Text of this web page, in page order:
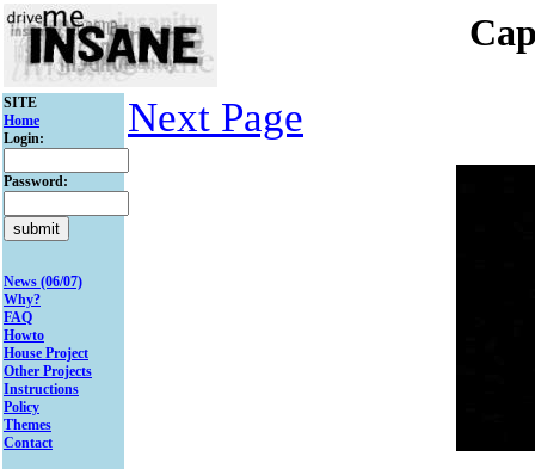
SITE
Home
Login:
Password:
News (06/07)
Why?
FAQ
Howto
House Project
Other Projects
Instructions
Policy
Themes
Contact
Next Page